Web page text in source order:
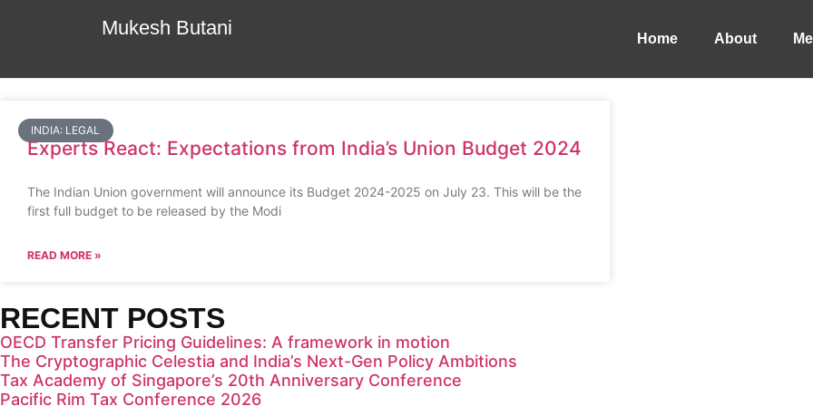
Mukesh Butani Home About
INDIA: LEGAL
Experts React: Expectations from India’s Union Budget 2024
The Indian Union government will announce its Budget 2024-2025 on July 23. This will be the
first full budget to be released by the Modi
READ MORE »
RECENT POSTS
OECD Transfer Pricing Guidelines: A framework in motion
The Cryptographic Celestia and India’s Next-Gen Policy Ambitions
Tax Academy of Singapore’s 20th Anniversary Conference
Pacific Rim Tax Conference 2026